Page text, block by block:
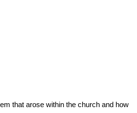
that arose within the church and how